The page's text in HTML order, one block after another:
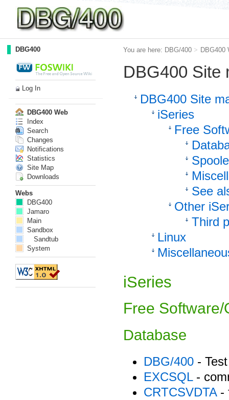
You are here: DBG/400 > DBG400
DBG400 Site
DBG400 Site
iSeries
Free
See
Other
Third
Linux
iSeries
Free
Database
DBG/400 -
EXCSQL-
CRTCSVDTA-
DBG400
Log In
DBG400 Web
Index
Search
Changes
Notifications
Statistics
Site Map
Downloads
Webs
DBG400
Jamaro
Main
Sandbox
Sandtub
System